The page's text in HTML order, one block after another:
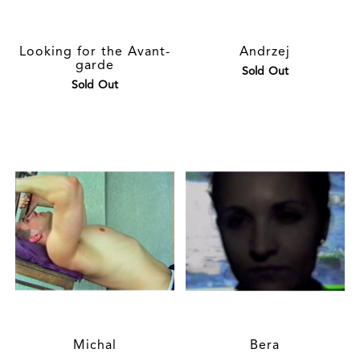
Looking for the Avant-
garde
Sold Out
Andrzej
Sold Out
Michal Bera